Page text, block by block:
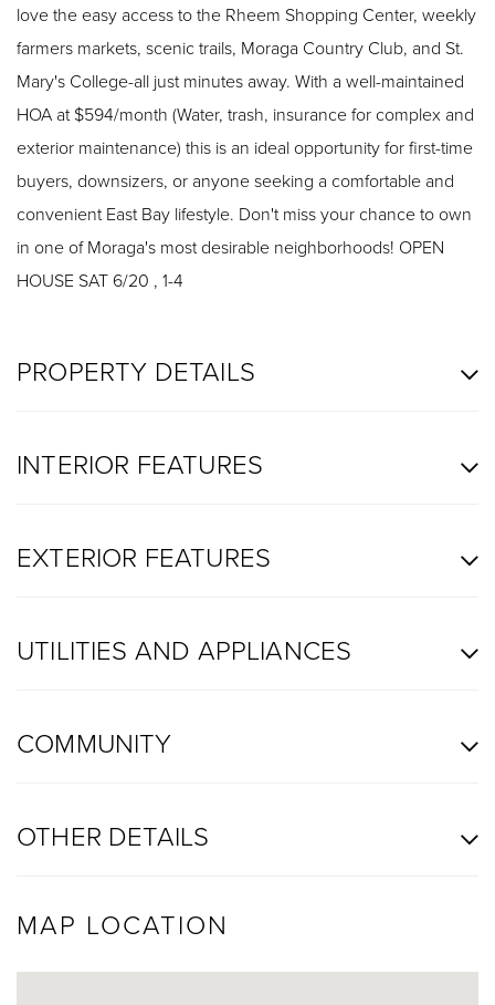
love the easy access to the Rheem Shopping Center, weekly
farmers markets, scenic trails, Moraga Country Club, and St.
Mary's College-all just minutes away. With a well-maintained
HOA at $594/month (Water, trash, insurance for complex and
exterior maintenance) this is an ideal opportunity for first-time
buyers, downsizers, or anyone seeking a comfortable and
convenient East Bay lifestyle. Don't miss your chance to own
in one of Moraga's most desirable neighborhoods! OPEN
HOUSE SAT 6/20 , 1-4
PROPERTY DETAILS
INTERIOR FEATURES
EXTERIOR FEATURES
UTILITIES AND APPLIANCES
COMMUNITY
OTHER DETAILS
MAP LOCATION